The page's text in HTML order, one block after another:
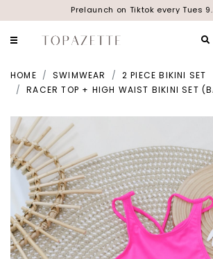
Prelaunch on Tiktok every Tues
HOME SWIMWEAR
2 PIECE BIKINI SET
RACER TOP + HIGH WAIST BIKINI SET